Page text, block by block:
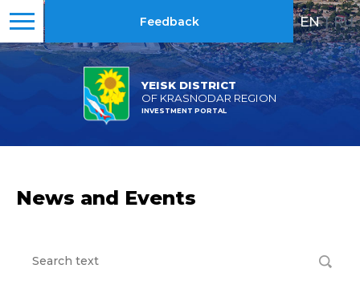
YEISK DISTRICT
OF KRASNODAR REGION
INVESTMENT PORTAL
Feedback EN | RU
News and Events